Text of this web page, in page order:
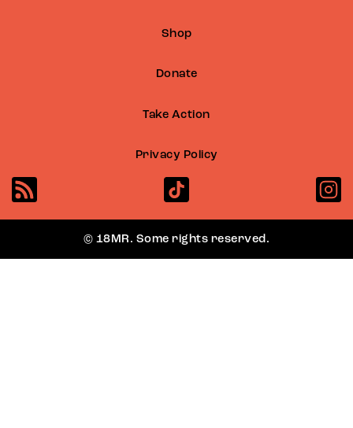
Shop
Donate
Take Action
Privacy Policy
© 18MR. Some rights reserved.